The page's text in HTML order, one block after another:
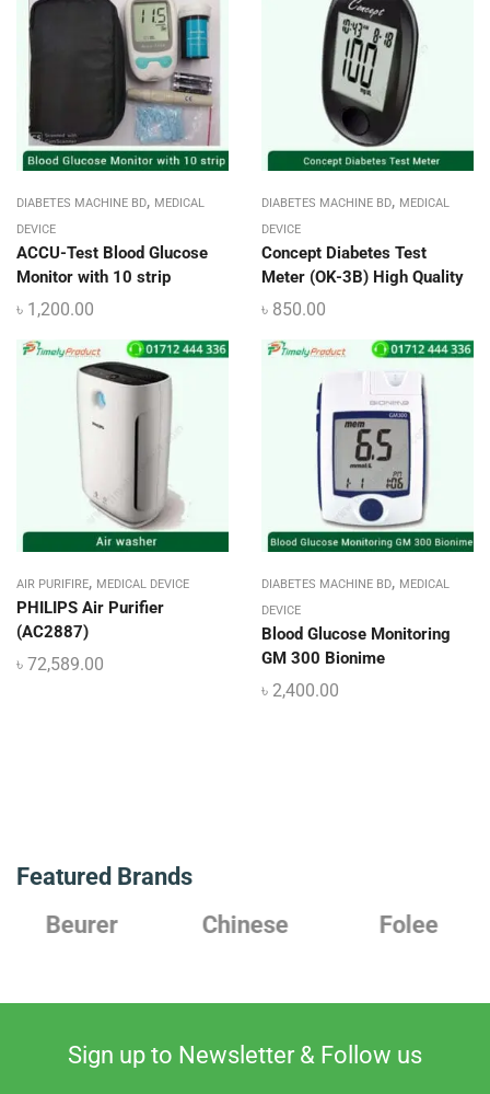
DIABETES MACHINE BD, MEDICAL
DEVICE
ACCU-Test Blood Glucose
Monitor with 10 strip
৳ 1,200.00
DIABETES MACHINE BD, MEDICAL
DEVICE
Concept Diabetes Test
Meter (OK-3B) High Quality
৳ 850.00
AIR PURIFIRE, MEDICAL DEVICE
PHILIPS Air Purifier
(AC2887)
৳ 72,589.00
DIABETES MACHINE BD, MEDICAL
DEVICE
Blood Glucose Monitoring
GM 300 Bionime
৳ 2,400.00
Featured Brands
Chinese
Folee Japanese
Sign up to Newsletter & Follow us